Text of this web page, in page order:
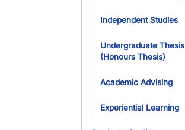
Independent Studies
Undergraduate Thesis
(Honours Thesis)
Academic Advising
Experiential Learning